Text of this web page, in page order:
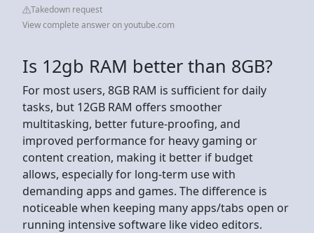
Takedown request
View complete answer on youtube.com
Is 12gb RAM better than 8GB?
For most users, 8GB RAM is sufficient for daily
tasks, but 12GB RAM offers smoother
multitasking, better future-proofing, and
improved performance for heavy gaming or
content creation, making it better if budget
allows, especially for long-term use with
demanding apps and games. The difference is
noticeable when keeping many apps/tabs open or
running intensive software like video editors.